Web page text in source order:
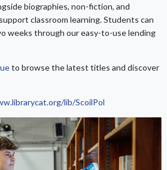
biographies, non-fiction, and
classroom learning. Students can
weeks through our easy-to-use lending
to browse the latest titles and discover
lib/ScoilPol